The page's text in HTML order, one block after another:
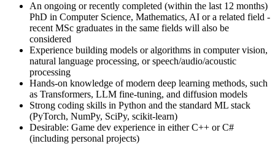
An ongoing or recently completed (within the last 12 months)
PhD in Computer Science, Mathematics, AI or a related field -
recent MSc graduates in the same fields will also be
considered
Experience building models or algorithms in computer vision,
natural language processing, or speech/audio/acoustic
processing
Hands-on knowledge of modern deep learning methods, such
as Transformers, LLM fine-tuning, and diffusion models
Strong coding skills in Python and the standard ML stack
(PyTorch, NumPy, SciPy, scikit-learn)
Desirable: Game dev experience in either C++ or C#
(including personal projects)